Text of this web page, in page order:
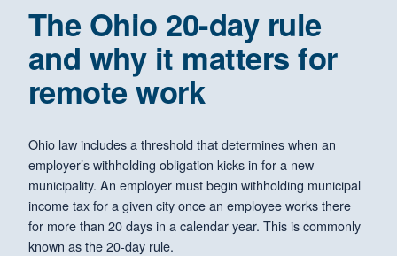
The Ohio 20-day rule
and why it matters for
remote work
Ohio law includes a threshold that determines when an
employer’s withholding obligation kicks in for a new
municipality. An employer must begin withholding municipal
income tax for a given city once an employee works there
for more than 20 days in a calendar year. This is commonly
known as the 20-day rule.